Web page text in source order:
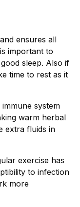
ensures all
important to
sleep. Also if
time to rest as it
system
warm herbal
extra fluids in
exercise has
to infection
more